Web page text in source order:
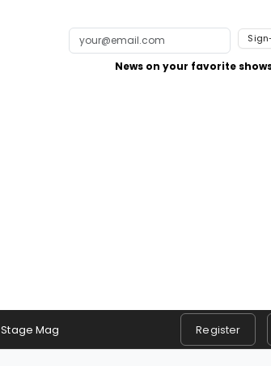
News on your favorite
Stage Mag Register